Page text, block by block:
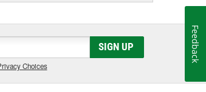
SIGN UP
Choices
Feedback